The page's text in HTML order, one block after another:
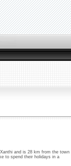
and is 28 km from the town
to spend their holidays in a